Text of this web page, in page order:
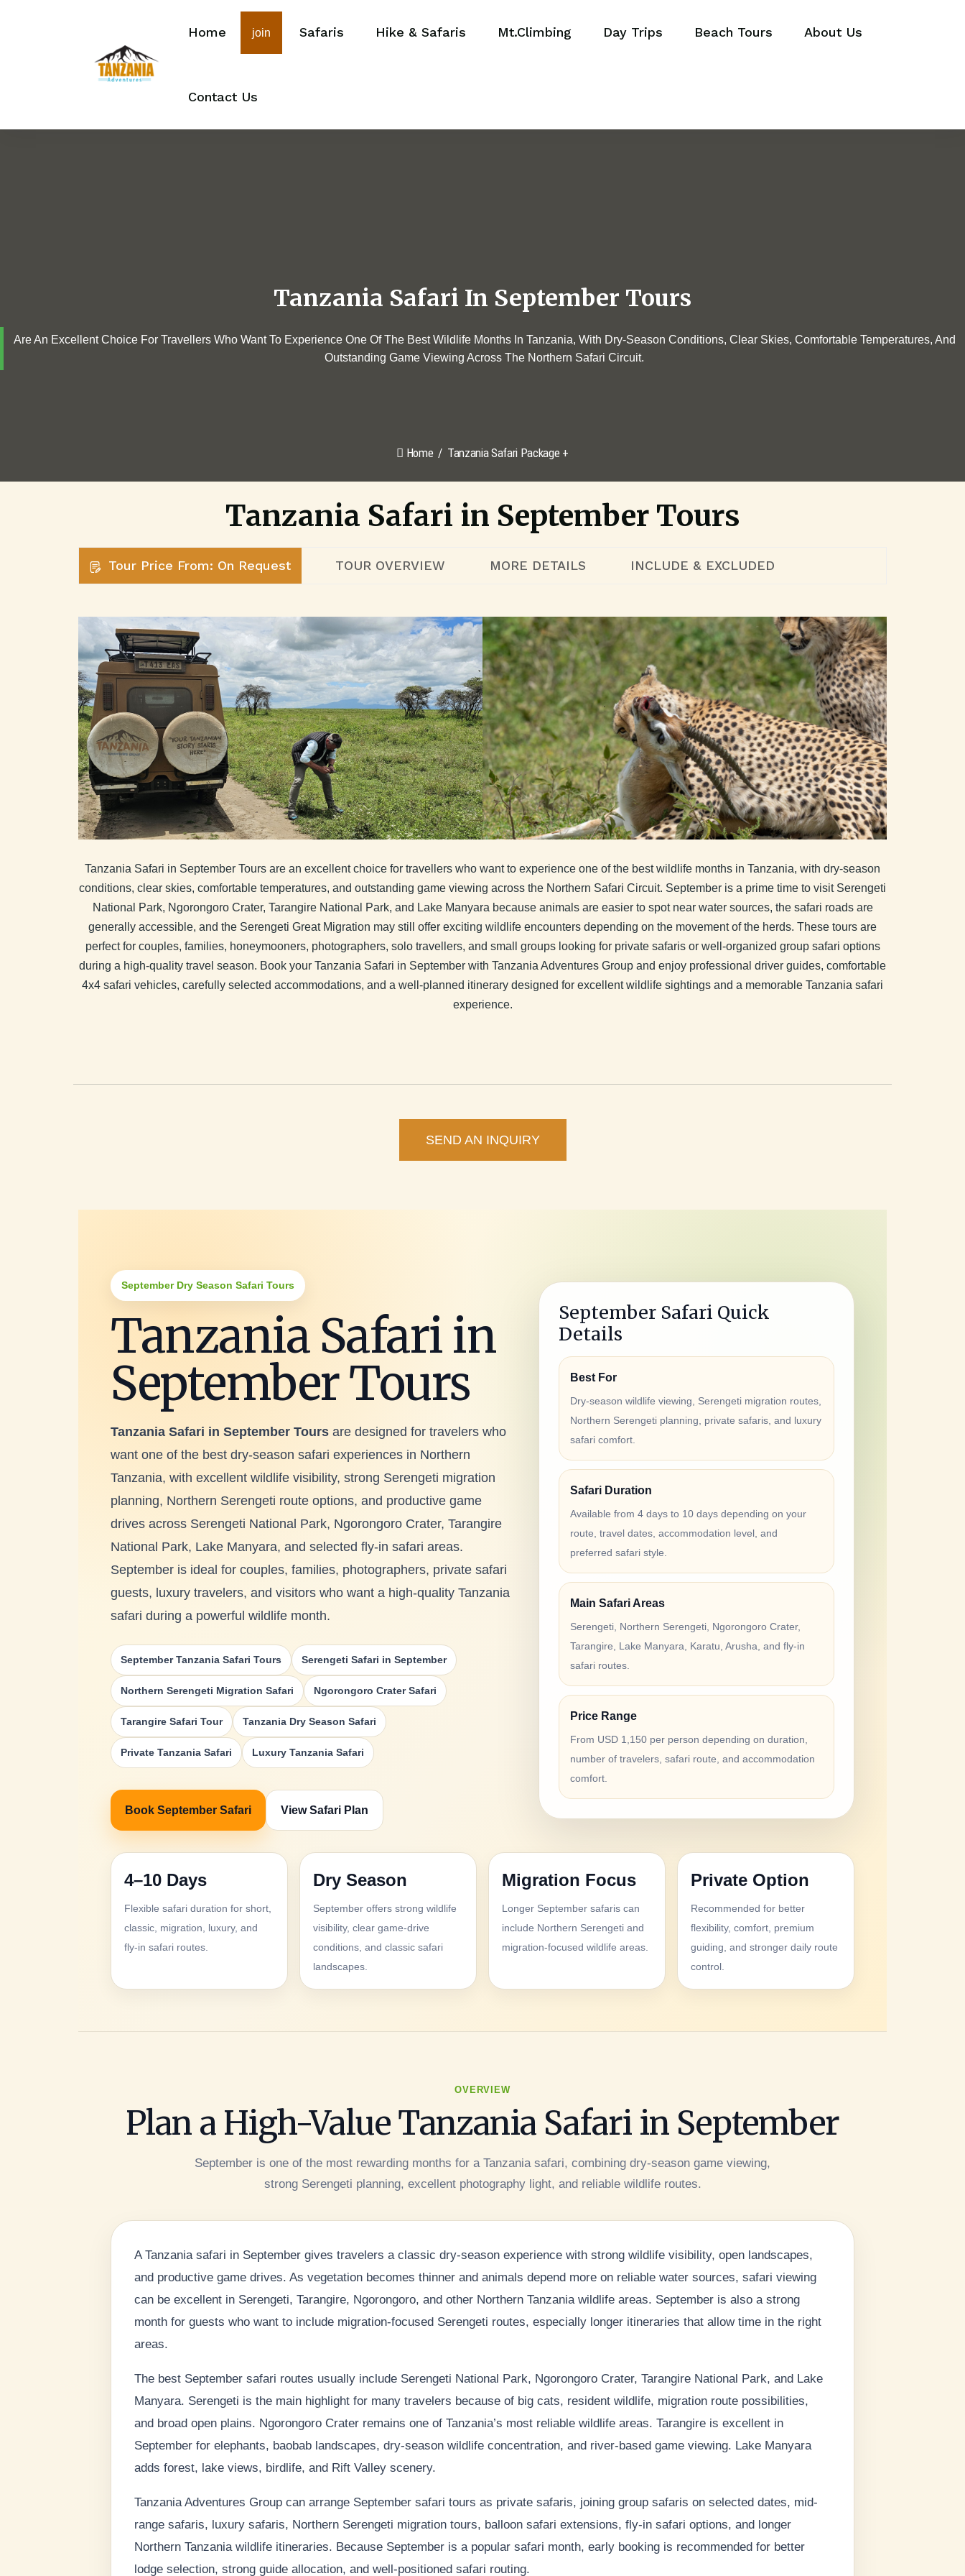
Home join Safaris Hike & Safaris Mt.Climbing Day Trips Beach Tours About Us
Contact Us
Tanzania Safari In September Tours
Are An Excellent Choice For Travellers Who Want To Experience One Of The Best Wildlife Months In Tanzania, With Dry-Season Conditions, Clear Skies, Comfortable Temperatures, And
Outstanding Game Viewing Across The Northern Safari Circuit.
Home Tanzania Safari Package +
Tanzania Safari in September Tours
Tour Price From: On Request TOUR OVERVIEW MORE DETAILS INCLUDE & EXCLUDED
Tanzania Safari in September Tours are an excellent choice for travellers who want to experience one of the best wildlife months in Tanzania, with dry-season
conditions, clear skies, comfortable temperatures, and outstanding game viewing across the Northern Safari Circuit. September is a prime time to visit Serengeti
National Park, Ngorongoro Crater, Tarangire National Park, and Lake Manyara because animals are easier to spot near water sources, the safari roads are
generally accessible, and the Serengeti Great Migration may still offer exciting wildlife encounters depending on the movement of the herds. These tours are
perfect for couples, families, honeymooners, photographers, solo travellers, and small groups looking for private safaris or well-organized group safari options
during a high-quality travel season. Book your Tanzania Safari in September with Tanzania Adventures Group and enjoy professional driver guides, comfortable
4x4 safari vehicles, carefully selected accommodations, and a well-planned itinerary designed for excellent wildlife sightings and a memorable Tanzania safari
experience.
SEND AN INQUIRY
September Dry Season Safari Tours
Tanzania Safari in
September Tours
Tanzania Safari in September Tours are designed for travelers who
want one of the best dry-season safari experiences in Northern
Tanzania, with excellent wildlife visibility, strong Serengeti migration
planning, Northern Serengeti route options, and productive game
drives across Serengeti National Park, Ngorongoro Crater, Tarangire
National Park, Lake Manyara, and selected fly-in safari areas.
September is ideal for couples, families, photographers, private safari
guests, luxury travelers, and visitors who want a high-quality Tanzania
safari during a powerful wildlife month.
September Tanzania Safari Tours Serengeti Safari in September
Northern Serengeti Migration Safari Ngorongoro Crater Safari
Tarangire Safari Tour Tanzania Dry Season Safari
Private Tanzania Safari Luxury Tanzania Safari
Book September Safari View Safari Plan
September Safari Quick
Details
Best For
Dry-season wildlife viewing, Serengeti migration routes,
Northern Serengeti planning, private safaris, and luxury
safari comfort.
Safari Duration
Available from 4 days to 10 days depending on your
route, travel dates, accommodation level, and
preferred safari style.
Main Safari Areas
Serengeti, Northern Serengeti, Ngorongoro Crater,
Tarangire, Lake Manyara, Karatu, Arusha, and fly-in
safari routes.
Price Range
From USD 1,150 per person depending on duration,
number of travelers, safari route, and accommodation
comfort.
4–10 Days
Flexible safari duration for short,
classic, migration, luxury, and
fly-in safari routes.
Dry Season
September offers strong wildlife
visibility, clear game-drive
conditions, and classic safari
landscapes.
Migration Focus
Longer September safaris can
include Northern Serengeti and
migration-focused wildlife areas.
Private Option
Recommended for better
flexibility, comfort, premium
guiding, and stronger daily route
control.
OVERVIEW
Plan a High-Value Tanzania Safari in September
September is one of the most rewarding months for a Tanzania safari, combining dry-season game viewing,
strong Serengeti planning, excellent photography light, and reliable wildlife routes.
A Tanzania safari in September gives travelers a classic dry-season experience with strong wildlife visibility, open landscapes,
and productive game drives. As vegetation becomes thinner and animals depend more on reliable water sources, safari viewing
can be excellent in Serengeti, Tarangire, Ngorongoro, and other Northern Tanzania wildlife areas. September is also a strong
month for guests who want to include migration-focused Serengeti routes, especially longer itineraries that allow time in the right
areas.
The best September safari routes usually include Serengeti National Park, Ngorongoro Crater, Tarangire National Park, and Lake
Manyara. Serengeti is the main highlight for many travelers because of big cats, resident wildlife, migration route possibilities,
and broad open plains. Ngorongoro Crater remains one of Tanzania’s most reliable wildlife areas. Tarangire is excellent in
September for elephants, baobab landscapes, dry-season wildlife concentration, and river-based game viewing. Lake Manyara
adds forest, lake views, birdlife, and Rift Valley scenery.
Tanzania Adventures Group can arrange September safari tours as private safaris, joining group safaris on selected dates, mid-
range safaris, luxury safaris, Northern Serengeti migration tours, balloon safari extensions, fly-in safari options, and longer
Northern Tanzania wildlife itineraries. Because September is a popular safari month, early booking is recommended for better
lodge selection, strong guide allocation, and well-positioned safari routing.